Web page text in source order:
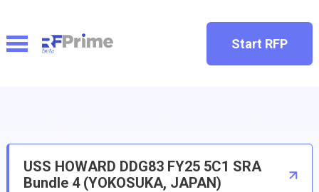
Start RFP
USS HOWARD DDG83 FY25 5C1 SRA
Bundle 4 (YOKOSUKA, JAPAN)